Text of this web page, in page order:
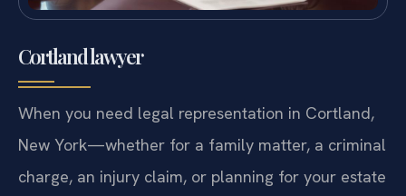
Cortland lawyer
When you need legal representation in Cortland,
New York—whether for a family matter, a criminal
charge, an injury claim, or planning for your estate